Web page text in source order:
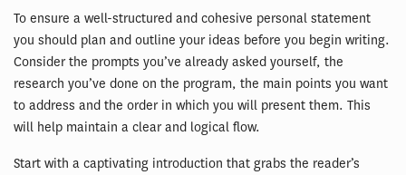
To ensure a well-structured and cohesive personal statement
you should plan and outline your ideas before you begin writing.
Consider the prompts you’ve already asked yourself, the
research you’ve done on the program, the main points you want
to address and the order in which you will present them. This
will help maintain a clear and logical flow.
Start with a captivating introduction that grabs the reader’s